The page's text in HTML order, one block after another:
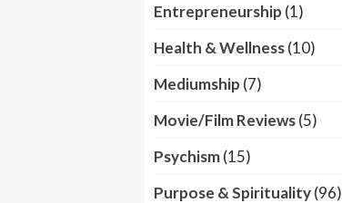
Entrepreneurship (1)
Health & Wellness(10)
Mediumship (7)
Movie/Film Reviews(5)
Psychism(15)
Purpose & Spirituality(96)